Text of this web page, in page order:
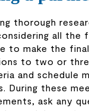
thorough
all the
to make the
to two or
and schedule
During these
ask any